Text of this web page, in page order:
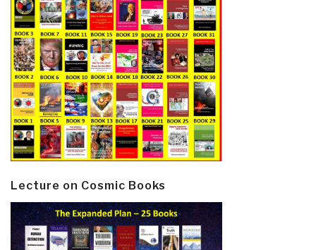
Lecture on Cosmic Books